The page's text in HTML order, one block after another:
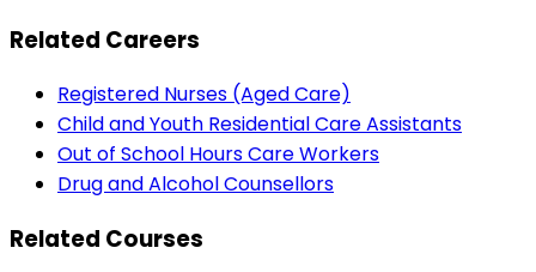
Related Careers
Registered Nurses (Aged Care)
Child and Youth Residential Care Assistants
Out of School Hours Care Workers
Drug and Alcohol Counsellors
Related Courses